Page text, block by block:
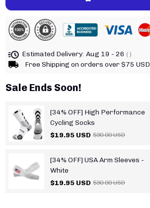
Estimated Delivery: Aug 19 - 26 ( )
Free Shipping on orders over $75 USD
Sale Ends Soon!
[34% OFF] High Performance
Cycling Socks
$19.95 USD $30.00 USD
[34% OFF] USA Arm Sleeves -
White
$19.95 USD $30.00 USD